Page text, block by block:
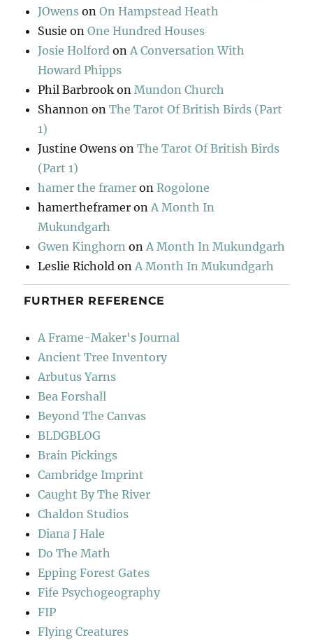
JOwens onOn Hampstead Heath
Susie onOne Hundred Houses
Josie Holford onA Conversation With
Howard Phipps
Phil Barbrook onMundon Church
Shannon onThe Tarot Of British Birds (Part
1)
Justine Owens onThe Tarot Of British Birds
(Part 1)
hamer the framer onRogolone
hamertheframer onA Month In
Mukundgarh
Gwen Kinghorn onA Month In Mukundgarh
Leslie Richold onA Month In Mukundgarh
FURTHER REFERENCE
A Frame-Maker's Journal
Ancient Tree Inventory
Arbutus Yarns
Bea Forshall
Beyond The Canvas
BLDGBLOG
Brain Pickings
Cambridge Imprint
Caught By The River
Chaldon Studios
Diana J Hale
Do The Math
Epping Forest Gates
Fife Psychogeography
FIP
Flying Creatures